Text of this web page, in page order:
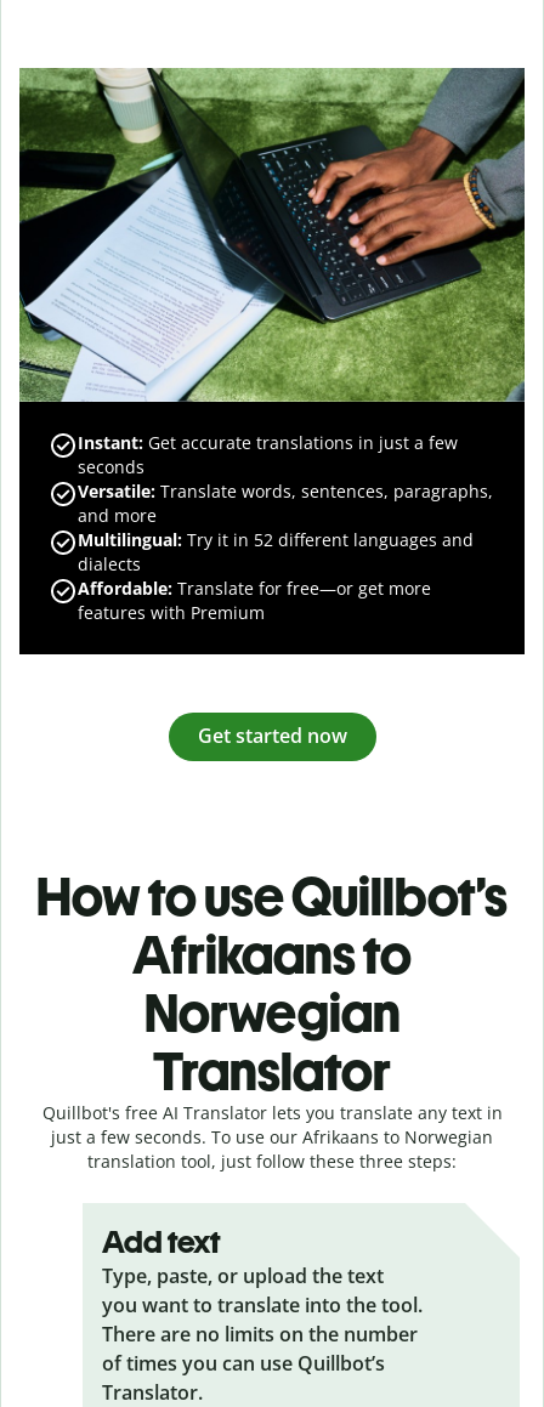
Instant: Get accurate translations in just a few
seconds
Versatile: Translate words, sentences, paragraphs,
and more
Multilingual: Try it in 52 different languages and
dialects
Affordable: Translate for free—or get more
features with Premium
Get started now
How to use Quillbot’s
Afrikaans to
Norwegian
Translator
Quillbot's free AI Translator lets you translate any text in
just a few seconds. To use our Afrikaans to Norwegian
translation tool, just follow these three steps:
Add text
Type, paste, or upload the text
you want to translate into the tool.
There are no limits on the number
of times you can use Quillbot’s
Translator.